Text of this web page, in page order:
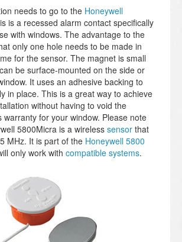
needs to go to the Honeywell
is a recessed alarm contact specifically
with windows. The advantage to the
only one hole needs to be made in
for the sensor. The magnet is small
be surface-mounted on the side or
It uses an adhesive backing to
in place. This is a great way to achieve
without having to void the
warranty for your window. Please note
5800Micra is a wireless sensor that
MHz. It is part of the Honeywell 5800
only work with compatible systems.